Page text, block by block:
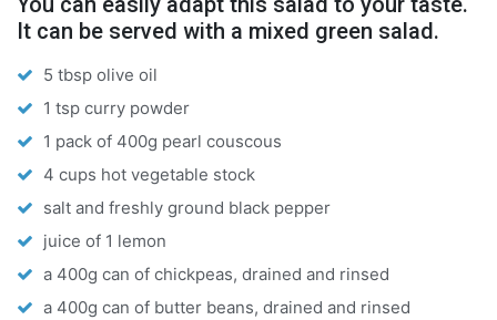
It can be served with a mixed green salad.
5 tbsp olive oil
1 tsp curry powder
1 pack of 400g pearl couscous
4 cups hot vegetable stock
salt and freshly ground black pepper
juice of 1 lemon
a 400g can of chickpeas, drained and rinsed
a 400g can of butter beans, drained and rinsed